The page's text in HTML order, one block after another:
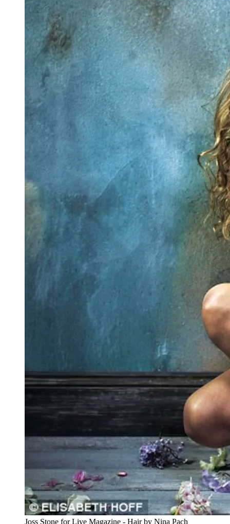
Joss Stone for Live Magazine - Hair by Nina Pach